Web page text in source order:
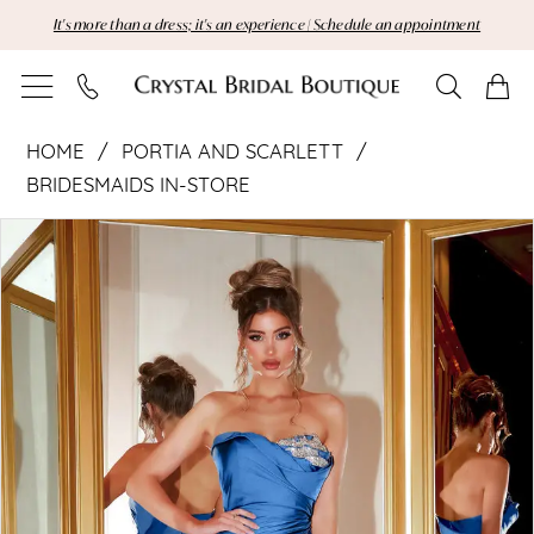
to
main
to
Navigation
Enable
Accessibility
for
impaired
autoplay
for
content
It's more than a dress; it's an experience | Schedule an appointment
Portia
and
Scarlett
|
Crystal
Bridal
Boutique
-
HOME
PORTIA AND SCARLETT
BRIDESMAIDS IN-STORE
Products
Views
Carousel
Skip
to
end
Pause Autoplay
Previous Slide
Next Slide
0